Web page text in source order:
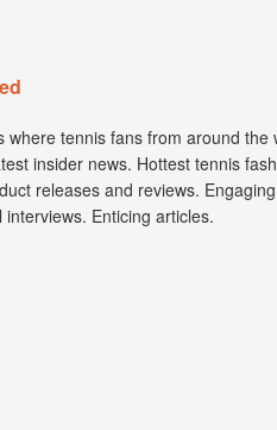
where tennis fans from around the
releases and reviews. Engaging
Enticing articles.